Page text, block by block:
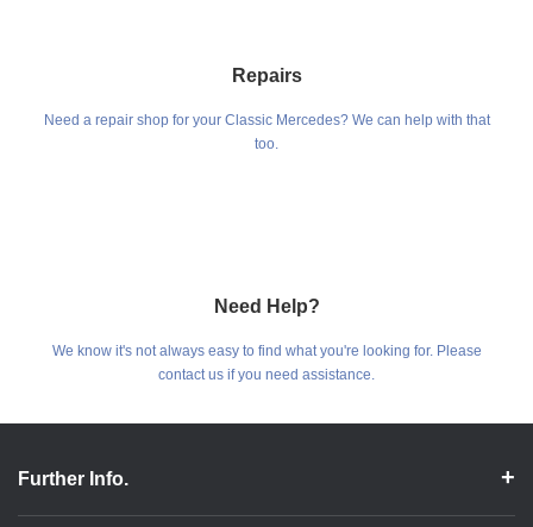
Repairs
Need a repair shop for your Classic Mercedes? We can help with that
too.
Need Help?
We know it's not always easy to find what you're looking for. Please
contact us if you need assistance.
Further Info.